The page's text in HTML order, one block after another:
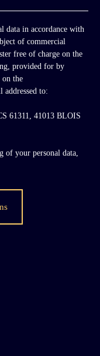
data in accordance with
of commercial
free of charge on the
provided for by
the
to:
61311, 41013 BLOIS
of your personal data,